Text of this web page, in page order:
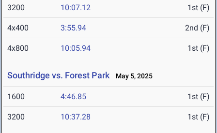
3200 10:07.12 1st (F)
4x400 3:55.94 2nd (F)
4x800 10:05.94 1st (F)
Southridge vs. Forest Park May 5, 2025
1600 4:46.85 1st (F)
3200 10:37.28 1st (F)